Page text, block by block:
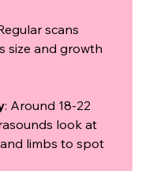
scans
size and growth
: Around 18-22
look at
limbs to spot